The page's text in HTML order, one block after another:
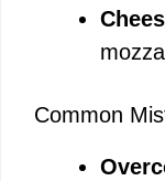
Common